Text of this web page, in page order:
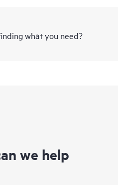
what you need?
we help